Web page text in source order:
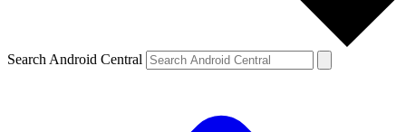
Search Android Central